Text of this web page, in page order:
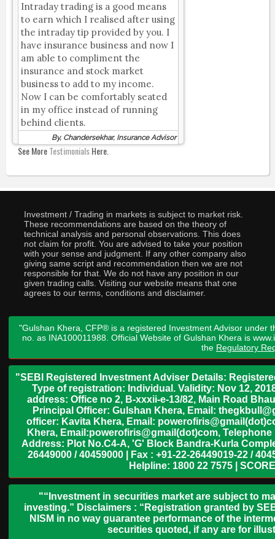
Intraday trading is a good means
to earn which I realised after using
the intraday tip provided by you. I
have insurance business and now I
am able to compliment the
insurance and stock market
business to add to my income.
Now I can be comfortably seated
in my office instead of running
behind clients.
By, Chandersekhar, Insurance Advisor
See MoreTestimonialsHere.
Investment / Trading in markets is subject to market risk.
These recommendations are based on the theory of
technical analysis and personal observations. This does
not claim for profit. You are advised to take your position
with your sense and judgment. If any other company also
giving same script and recommendation then we are not
responsible for that. We do not have any position in our
given trading calls. Visiting our website means that one
agrees to our terms, conditions and disclaimer.
"Gulshan Khera, CFP® is a registered Investment Advisor under
no. as INA100011988. Official Website of Gulshan Khera is
the Regulatory
"SEBI Registered Investment Adviser Details:
Type of registration: Individual. Validity: Nov 12,
address: Office no 2, B-xxxii-e-13/82, Main Road
Principal Officer: Gulshan Khera, Email:
officer: Kavita Khera, Email:
Khera, Email:powerofiris@gmail(dot)com,
Address: Plot No.C4-A, 'G' Block Bandra-Kurla
26449000 / 40459000 | Fax : +91-22-26449019-22 /
Helpline: 1800 22 7575 |
"“Investment in securities market are subject to
investing.” Disclaimers : “Registration granted by
NISM in no way guarantee performance of the
securities quoted, if any are for